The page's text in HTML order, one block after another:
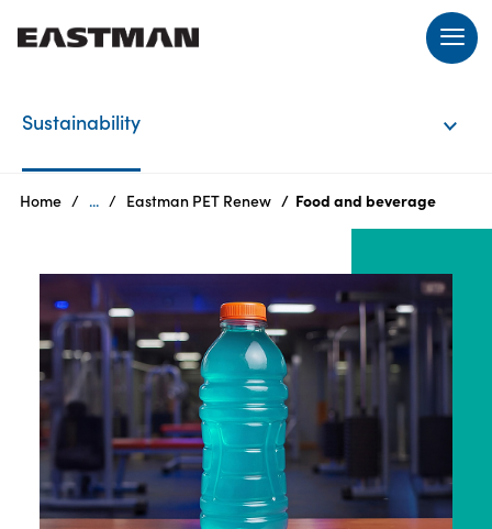
Who
we
are
Products
Sustainability
Sustainability
Home ... Eastman PET Renew Food and beverage